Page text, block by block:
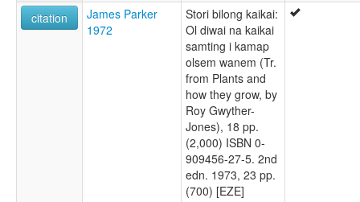
citation
James Parker
1972
Stori bilong kaikai:
Ol diwai na kaikai
samting i kamap
olsem wanem (Tr.
from Plants and
how they grow, by
Roy Gwyther-
Jones), 18 pp.
(2,000) ISBN 0-
909456-27-5. 2nd
edn. 1973, 23 pp.
(700) [EZE]